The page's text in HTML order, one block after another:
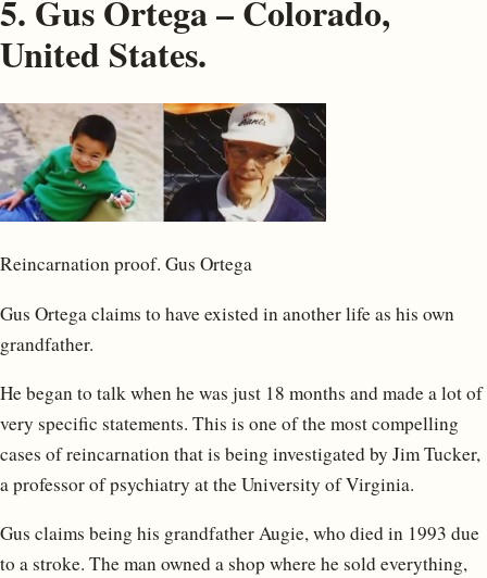
5. Gus Ortega – Colorado,
United States.
Reincarnation proof. Gus Ortega
Gus Ortega claims to have existed in another life as his own
grandfather.
He began to talk when he was just 18 months and made a lot of
very specific statements. This is one of the most compelling
cases of reincarnation that is being investigated by Jim Tucker,
a professor of psychiatry at the University of Virginia.
Gus claims being his grandfather Augie, who died in 1993 due
to a stroke. The man owned a shop where he sold everything,